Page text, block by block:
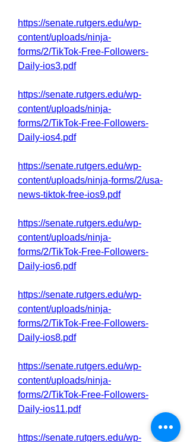
https://senate.rutgers.edu/wp-
content/uploads/ninja-
forms/2/TikTok-Free-Followers-
Daily-ios3.pdf
https://senate.rutgers.edu/wp-
content/uploads/ninja-
forms/2/TikTok-Free-Followers-
Daily-ios4.pdf
https://senate.rutgers.edu/wp-
content/uploads/ninja-forms/2/usa-
news-tiktok-free-ios9.pdf
https://senate.rutgers.edu/wp-
content/uploads/ninja-
forms/2/TikTok-Free-Followers-
Daily-ios6.pdf
https://senate.rutgers.edu/wp-
content/uploads/ninja-
forms/2/TikTok-Free-Followers-
Daily-ios8.pdf
https://senate.rutgers.edu/wp-
content/uploads/ninja-
forms/2/TikTok-Free-Followers-
Daily-ios11.pdf
https://senate.rutgers.edu/wp-